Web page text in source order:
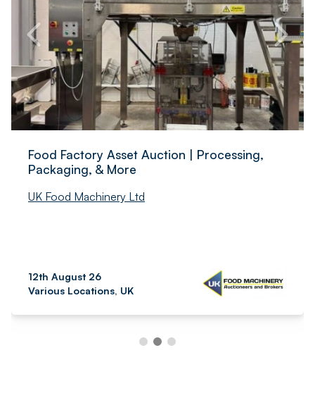
Food Factory Asset Auction | Processing,
Packaging, & More
UK Food Machinery Ltd
12th August 26
Various Locations, UK